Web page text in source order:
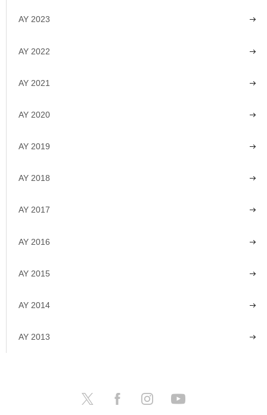
AY 2023
AY 2022
AY 2021
AY 2020
AY 2019
AY 2018
AY 2017
AY 2016
AY 2015
AY 2014
AY 2013